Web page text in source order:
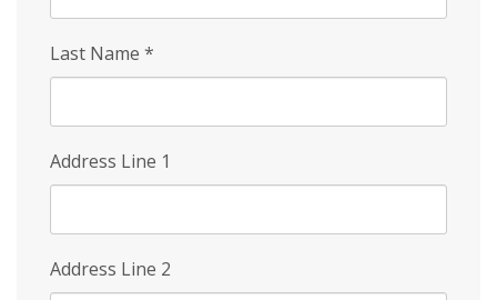
Last Name *
Address Line 1
Address Line 2